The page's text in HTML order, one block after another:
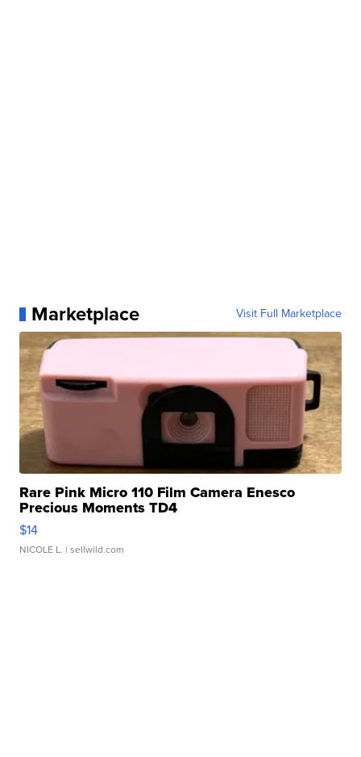
Marketplace Visit Full Marketplace
Rare Pink Micro 110 Film Camera Enesco
Precious Moments TD4
$14
NICOLE L. | sellwild.com